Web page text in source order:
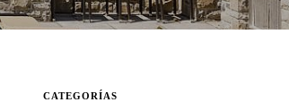
CATEGORÍAS